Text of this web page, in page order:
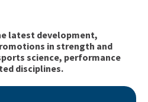
latest development,
in strength and
science, performance
disciplines.